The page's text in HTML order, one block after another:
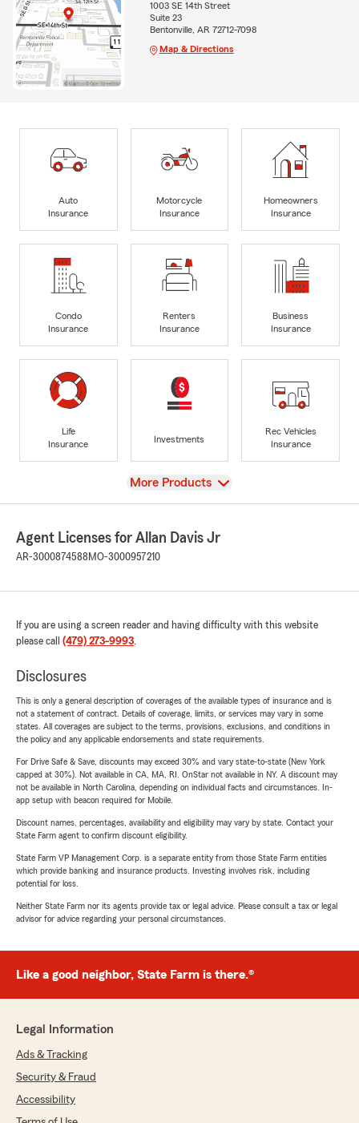
1003 SE 14th Street
Suite 23
Bentonville, AR 72712-7098
Map & Directions
Auto
Insurance
Motorcycle
Insurance
Homeowners
Insurance
Condo
Insurance
Renters
Insurance
Business
Insurance
Life
Insurance
Investments
Rec Vehicles
Insurance
View
More Products
Agent Licenses for Allan Davis Jr
AR-3000874588 MO-3000957210
If you are using a screen reader and having difficulty with this website
please call (479) 273-9993.
Disclosures
This is only a general description of coverages of the available types of insurance and is
not a statement of contract. Details of coverage, limits, or services may vary in some
states. All coverages are subject to the terms, provisions, exclusions, and conditions in
the policy and any applicable endorsements and state requirements.
For Drive Safe & Save, discounts may exceed 30% and vary state-to-state (New York
capped at 30%). Not available in CA, MA, RI. OnStar not available in NY. A discount may
not be available in North Carolina, depending on individual facts and circumstances. In-
app setup with beacon required for Mobile.
Discount names, percentages, availability and eligibility may vary by state. Contact your
State Farm agent to confirm discount eligibility.
State Farm VP Management Corp. is a separate entity from those State Farm entities
which provide banking and insurance products. Investing involves risk, including
potential for loss.
Neither State Farm nor its agents provide tax or legal advice. Please consult a tax or legal
advisor for advice regarding your personal circumstances.
Like a good neighbor, State Farm is there.®
Legal Information
Ads & Tracking
Security & Fraud
Accessibility